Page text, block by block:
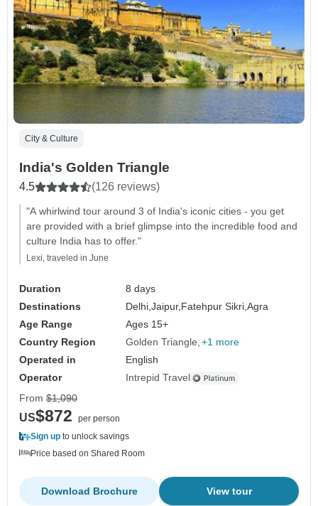
City & Culture
India's Golden Triangle
4.5 (126 reviews)
"A whirlwind tour around 3 of India's iconic cities - you get
are provided with a brief glimpse into the incredible food and
culture India has to offer."
Lexi, traveled in June
Duration
8 days
Destinations
Delhi,Jaipur,Fatehpur Sikri,Agra
Age Range
Ages 15+
Country Region
Golden Triangle +1 more
Operated in
English
Operator
Intrepid Travel
From $1,090
US$872
per person
Sign up to unlock savings
Price based on Shared Room
View tour
Download Brochure